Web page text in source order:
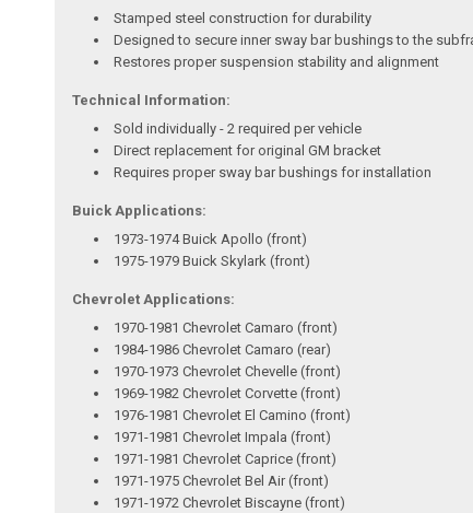
Stamped steel construction for durability
Designed to secure inner sway bar bushings to the
Restores proper suspension stability and alignment
Technical Information:
Sold individually - 2 required per vehicle
Direct replacement for original GM bracket
Requires proper sway bar bushings for installation
Buick Applications:
1973-1974 Buick Apollo (front)
1975-1979 Buick Skylark (front)
Chevrolet Applications:
1970-1981 Chevrolet Camaro (front)
1984-1986 Chevrolet Camaro (rear)
1970-1973 Chevrolet Chevelle (front)
1969-1982 Chevrolet Corvette (front)
1976-1981 Chevrolet El Camino (front)
1971-1981 Chevrolet Impala (front)
1971-1981 Chevrolet Caprice (front)
1971-1975 Chevrolet Bel Air (front)
1971-1972 Chevrolet Biscayne (front)